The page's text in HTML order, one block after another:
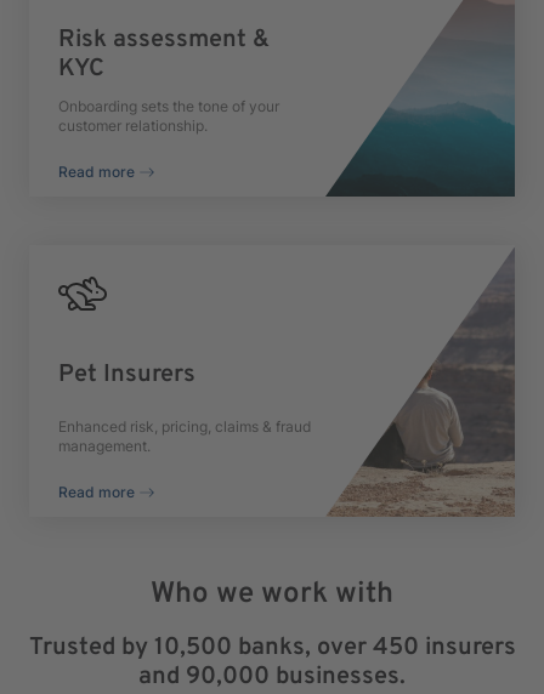
Risk assessment &
KYC
Onboarding sets the tone of your
customer relationship.
Read more
Pet Insurers
Enhanced risk, pricing, claims & fraud
management.
Read more
Who we work with
Trusted by 10,500 banks, over 450 insurers
and 90,000 businesses.